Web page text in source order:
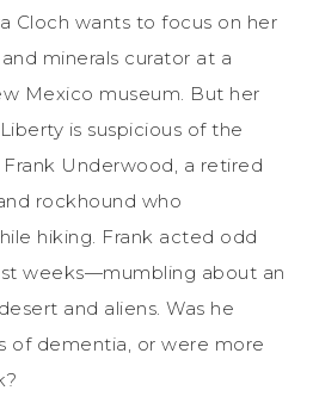
Cloch wants to focus on her
minerals curator at a
Mexico museum. But her
is suspicious of the
Underwood, a retired
rockhound who
hiking. Frank acted odd
weeks—mumbling about an
and aliens. Was he
of dementia, or were more